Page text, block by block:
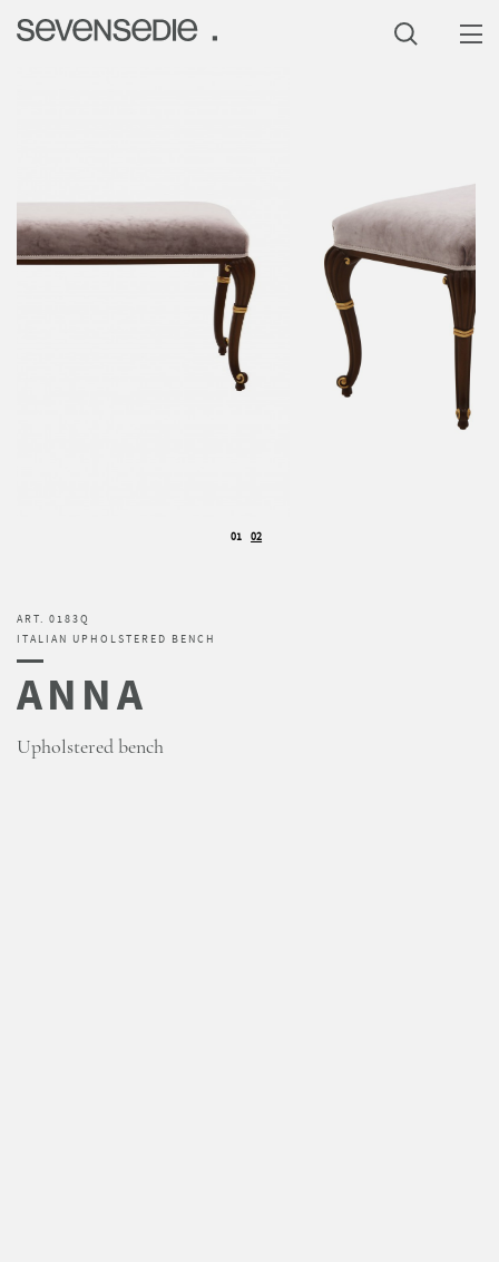
01 02
ART. 0183Q
ITALIAN UPHOLSTERED BENCH
ANNA
Upholstered bench